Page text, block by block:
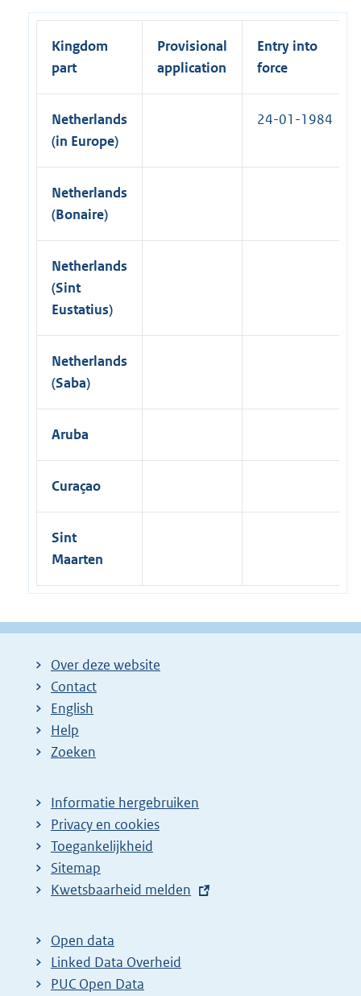
k
)
l
n
)
Kingdom
part
Provisional
application
Entry into
force
Netherlands
(in Europe)
24-01-1984
Netherlands
(Bonaire)
Netherlands
(Sint
Eustatius)
Netherlands
(Saba)
Aruba
Curaçao
Sint
Maarten
Over deze website
Contact
English
Help
Zoeken
Informatie hergebruiken
Privacy en cookies
Toegankelijkheid
Sitemap
E
t
e
r
Kwetsbaarheid melden
Open data
Linked Data Overheid
PUC Open Data